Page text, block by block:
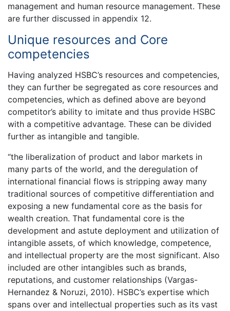
management and human resource management. These
are further discussed in appendix 12.
Unique resources and Core
competencies
Having analyzed HSBC’s resources and competencies,
they can further be segregated as core resources and
competencies, which as defined above are beyond
competitor’s ability to imitate and thus provide HSBC
with a competitive advantage. These can be divided
further as intangible and tangible.
“the liberalization of product and labor markets in
many parts of the world, and the deregulation of
international financial flows is stripping away many
traditional sources of competitive differentiation and
exposing a new fundamental core as the basis for
wealth creation. That fundamental core is the
development and astute deployment and utilization of
intangible assets, of which knowledge, competence,
and intellectual property are the most significant. Also
included are other intangibles such as brands,
reputations, and customer relationships (Vargas-
Hernandez & Noruzi, 2010). HSBC’s expertise which
spans over and intellectual properties such as its vast